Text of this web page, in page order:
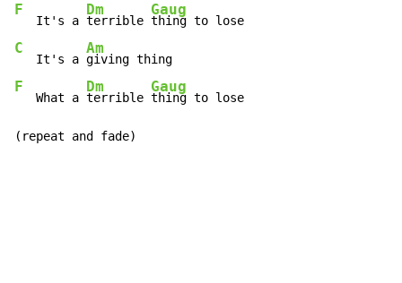
F
   It's a
Dm
terrible
Gaug
C
   It's a
Am
F
   What a
Dm
terrible
Gaug
thing to lose
(repeat and fade)